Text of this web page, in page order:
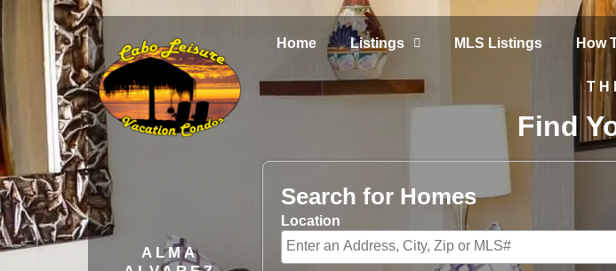
ALMA
Home Listings MLS Listings How
Find
Search for Homes
Location